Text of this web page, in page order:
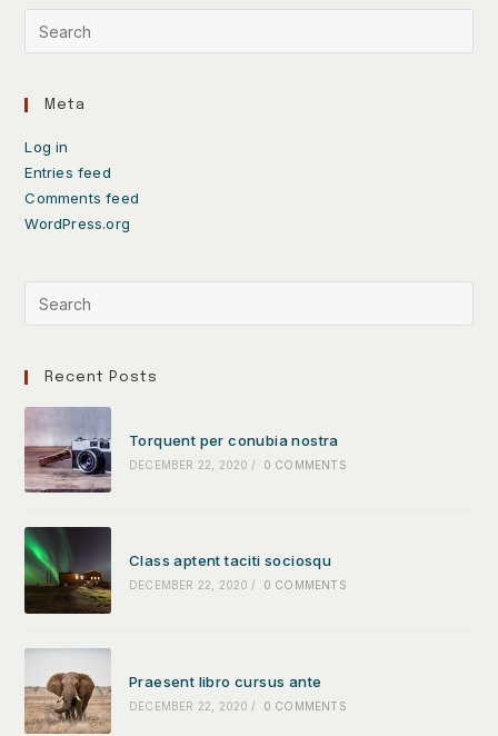
Meta
Log in
Entries feed
Comments feed
WordPress.org
Recent Posts
Torquent per conubia nostra
DECEMBER 22, 2020 / 0 COMMENTS
Class aptent taciti sociosqu
DECEMBER 22, 2020 / 0 COMMENTS
Praesent libro cursus ante
DECEMBER 22, 2020 / 0 COMMENTS